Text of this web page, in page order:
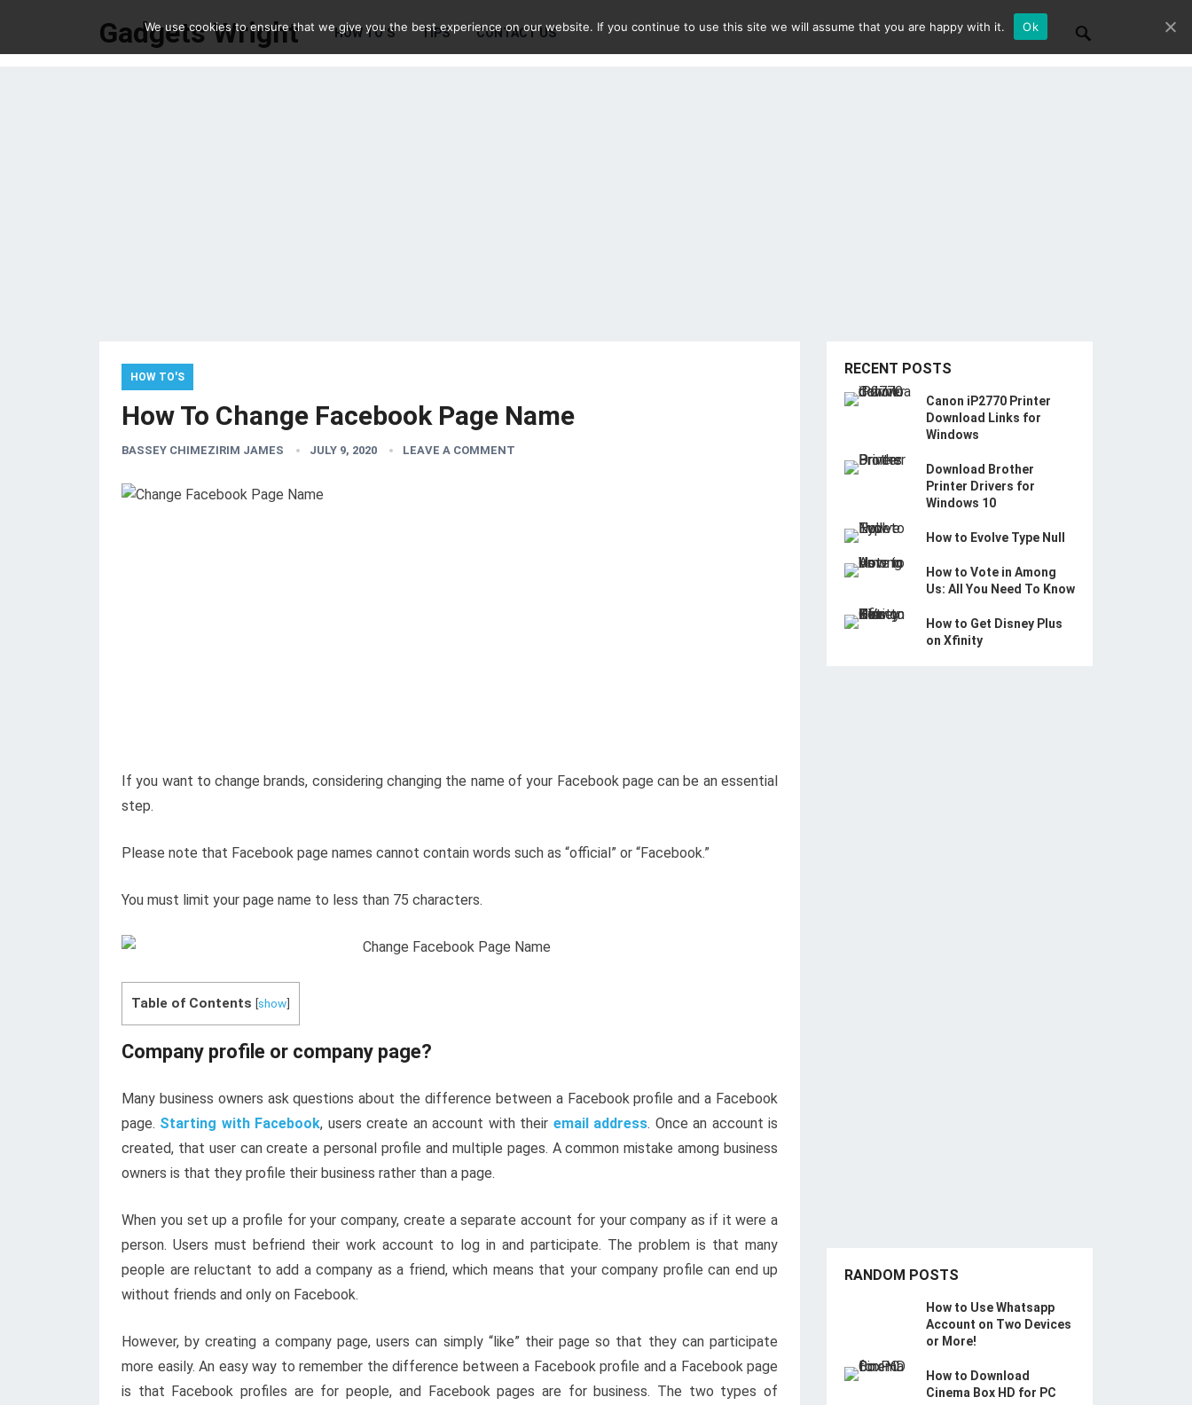
Gadgets Wright HOW TO’S TIPS CONTACT US
HOW TO'S
How To Change Facebook Page Name
BASSEY CHIMEZIRIM JAMES JULY 9, 2020 LEAVE A COMMENT
If you want to change brands, considering changing the name of your Facebook page can be an essential
step.
Please note that Facebook page names cannot contain words such as “official” or “Facebook.”
You must limit your page name to less than 75 characters.
Table of Contents [show]
Company profile or company page?
Many business owners ask questions about the difference between a Facebook profile and a Facebook
page. Starting with Facebook, users create an account with their email address. Once an account is
created, that user can create a personal profile and multiple pages. A common mistake among business
owners is that they profile their business rather than a page.
When you set up a profile for your company, create a separate account for your company as if it were a
person. Users must befriend their work account to log in and participate. The problem is that many
people are reluctant to add a company as a friend, which means that your company profile can end up
without friends and only on Facebook.
However, by creating a company page, users can simply “like” their page so that they can participate
more easily. An easy way to remember the difference between a Facebook profile and a Facebook page
is that Facebook profiles are for people, and Facebook pages are for business. The two types of
RECENT POSTS
Canon iP2770 Printer
Download Links for
Windows
Download Brother
Printer Drivers for
Windows 10
How to Evolve Type Null
How to Vote in Among
Us: All You Need To Know
How to Get Disney Plus
on Xfinity
RANDOM POSTS
How to Use Whatsapp
Account on Two Devices
or More!
How to Download
Cinema Box HD for PC
We use cookies to ensure that we give you the best experience on our website. If you continue to use this site we will assume that you are happy with it. Ok